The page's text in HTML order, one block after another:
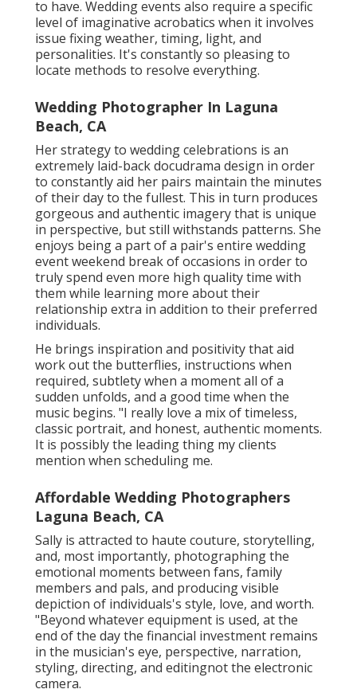
to have. Wedding events also require a specific
level of imaginative acrobatics when it involves
issue fixing weather, timing, light, and
personalities. It's constantly so pleasing to
locate methods to resolve everything.
Wedding Photographer In Laguna
Beach, CA
Her strategy to wedding celebrations is an
extremely laid-back docudrama design in order
to constantly aid her pairs maintain the minutes
of their day to the fullest. This in turn produces
gorgeous and authentic imagery that is unique
in perspective, but still withstands patterns. She
enjoys being a part of a pair's entire wedding
event weekend break of occasions in order to
truly spend even more high quality time with
them while learning more about their
relationship extra in addition to their preferred
individuals.
He brings inspiration and positivity that aid
work out the butterflies, instructions when
required, subtlety when a moment all of a
sudden unfolds, and a good time when the
music begins. "I really love a mix of timeless,
classic portrait, and honest, authentic moments.
It is possibly the leading thing my clients
mention when scheduling me.
Affordable Wedding Photographers
Laguna Beach, CA
Sally is attracted to haute couture, storytelling,
and, most importantly, photographing the
emotional moments between fans, family
members and pals, and producing visible
depiction of individuals's style, love, and worth.
"Beyond whatever equipment is used, at the
end of the day the financial investment remains
in the musician's eye, perspective, narration,
styling, directing, and editingnot the electronic
camera.